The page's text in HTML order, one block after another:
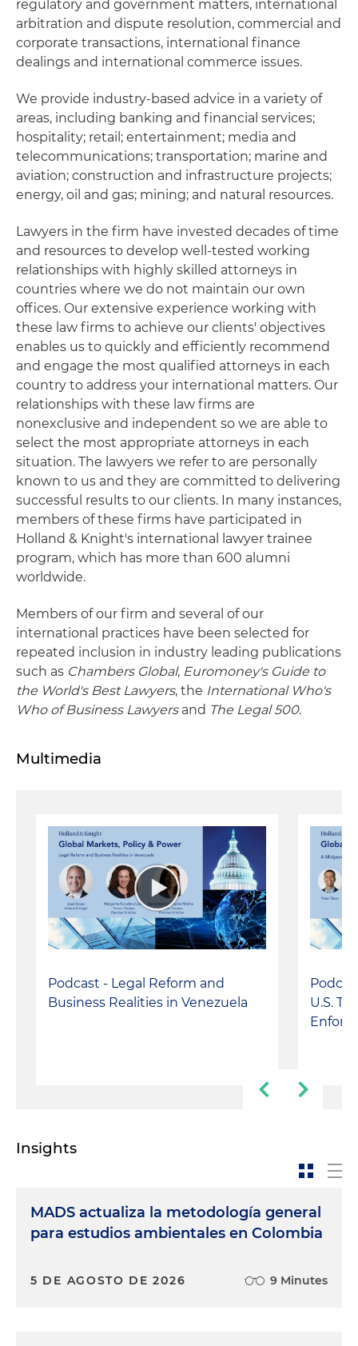
regulatory and government matters, international
arbitration and dispute resolution, commercial and
corporate transactions, international finance
dealings and international commerce issues.
We provide industry-based advice in a variety of
areas, including banking and financial services;
hospitality; retail; entertainment; media and
telecommunications; transportation; marine and
aviation; construction and infrastructure projects;
energy, oil and gas; mining; and natural resources.
Lawyers in the firm have invested decades of time
and resources to develop well-tested working
relationships with highly skilled attorneys in
countries where we do not maintain our own
offices. Our extensive experience working with
these law firms to achieve our clients' objectives
enables us to quickly and efficiently recommend
and engage the most qualified attorneys in each
country to address your international matters. Our
relationships with these law firms are
nonexclusive and independent so we are able to
select the most appropriate attorneys in each
situation. The lawyers we refer to are personally
known to us and they are committed to delivering
successful results to our clients. In many instances,
members of these firms have participated in
Holland & Knight's international lawyer trainee
program, which has more than 600 alumni
worldwide.
Members of our firm and several of our
international practices have been selected for
repeated inclusion in industry leading publications
such as Chambers Global, Euromoney's Guide to
the World's Best Lawyers, the International Who's
Who of Business Lawyersand The Legal 500.
Multimedia
Podcast - Legal Reform and
Business Realities in Venezuela
U.S.
Insights
MADS actualiza la metodología general
para estudios ambientales en Colombia
5 DE AGOSTO DE 2026 9 Minutes